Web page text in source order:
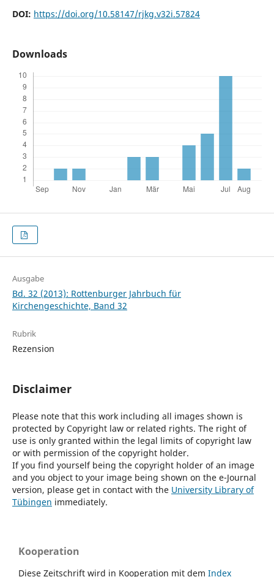
DOI: https://doi.org/10.58147/rjkg.v32i.57824
Downloads
Ausgabe
Bd. 32 (2013): Rottenburger Jahrbuch für
Kirchengeschichte, Band 32
Rubrik
Rezension
Disclaimer
Please note that this work including all images shown is
protected by Copyright law or related rights. The right of
use is only granted within the legal limits of copyright law
or with permission of the copyright holder.
If you find yourself being the copyright holder of an image
and you object to your image being shown on the e-Journal
version, please get in contact with the University Library of
Tübingen immediately.
Kooperation
Diese Zeitschrift wird in Kooperation mit dem Index